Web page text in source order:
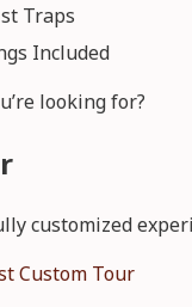
Traps
Included
looking for?
customized
Custom Tour